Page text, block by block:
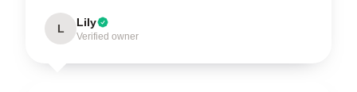
L Lily
Verified owner